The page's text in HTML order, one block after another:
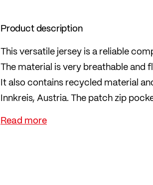
Product description
This versatile jersey is a reliable
The material is very breathable and
It also contains recycled material
Innkreis, Austria. The patch zip
The jersey is cut in the popular
freedom of movement.